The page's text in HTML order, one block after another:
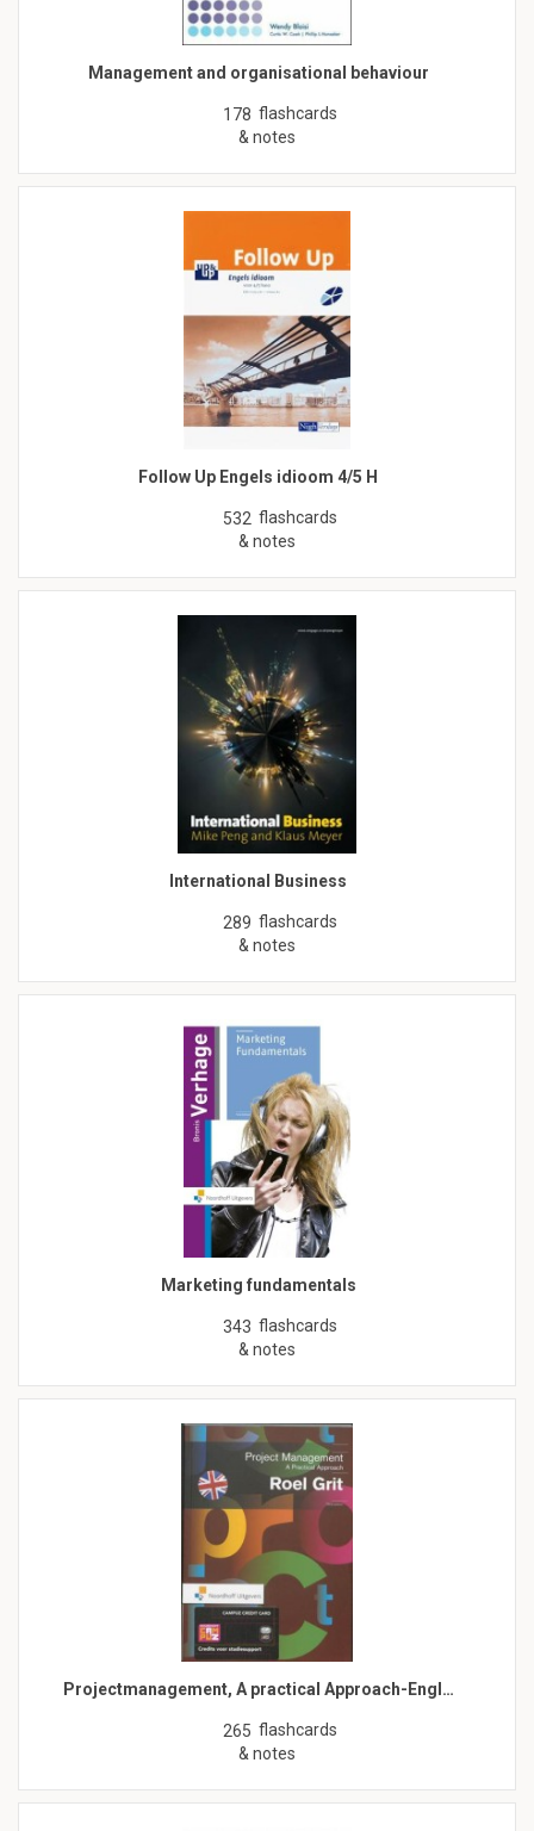
Management and organisational behaviour
178 flashcards
& notes
Follow Up Engels idioom 4/5 H
532 flashcards
& notes
International Business
289 flashcards
& notes
Marketing fundamentals
343 flashcards
& notes
Projectmanagement, A practical Approach-Engl…
265 flashcards
& notes